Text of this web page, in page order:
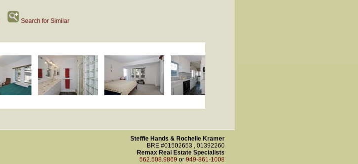
Search for Similar
Steffie Hands & Rochelle Kramer
BRE #01502653 , 01392260
Remax Real Estate Specialists
562.508.9869 or 949-861-1008